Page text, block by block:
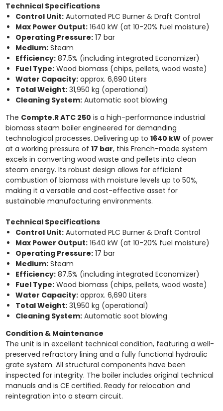
Technical Specifications
Control Unit:Automated PLC Burner & Draft Control
Max Power Output:1640 kW (at 10-20% fuel moisture)
Operating Pressure:17 bar
Medium:Steam
Efficiency:87.5% (including integrated Economizer)
Fuel Type:Wood biomass (chips, pellets, wood waste)
Water Capacity:approx. 6,690 Liters
Total Weight:31,950 kg (operational)
Cleaning System:Automatic soot blowing
The Compte.R ATC 250 is a high-performance industrial
biomass steam boiler engineered for demanding
technological processes. Delivering up to 1640 kWof power
at a working pressure of 17 bar, this French-made system
excels in converting wood waste and pellets into clean
steam energy. Its robust design allows for efficient
combustion of biomass with moisture levels up to 50%,
making it a versatile and cost-effective asset for
sustainable manufacturing environments.
Technical Specifications
Control Unit:Automated PLC Burner & Draft Control
Max Power Output:1640 kW (at 10-20% fuel moisture)
Operating Pressure:17 bar
Medium:Steam
Efficiency:87.5% (including integrated Economizer)
Fuel Type:Wood biomass (chips, pellets, wood waste)
Water Capacity:approx. 6,690 Liters
Total Weight:31,950 kg (operational)
Cleaning System:Automatic soot blowing
Condition & Maintenance
The unit is in excellent technical condition, featuring a well-
preserved refractory lining and a fully functional hydraulic
grate system. All structural components have been
inspected for integrity. The boiler includes original technical
manuals and is CE certified. Ready for relocation and
reintegration into a steam circuit.